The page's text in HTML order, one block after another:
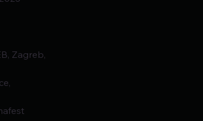
Zagreb,